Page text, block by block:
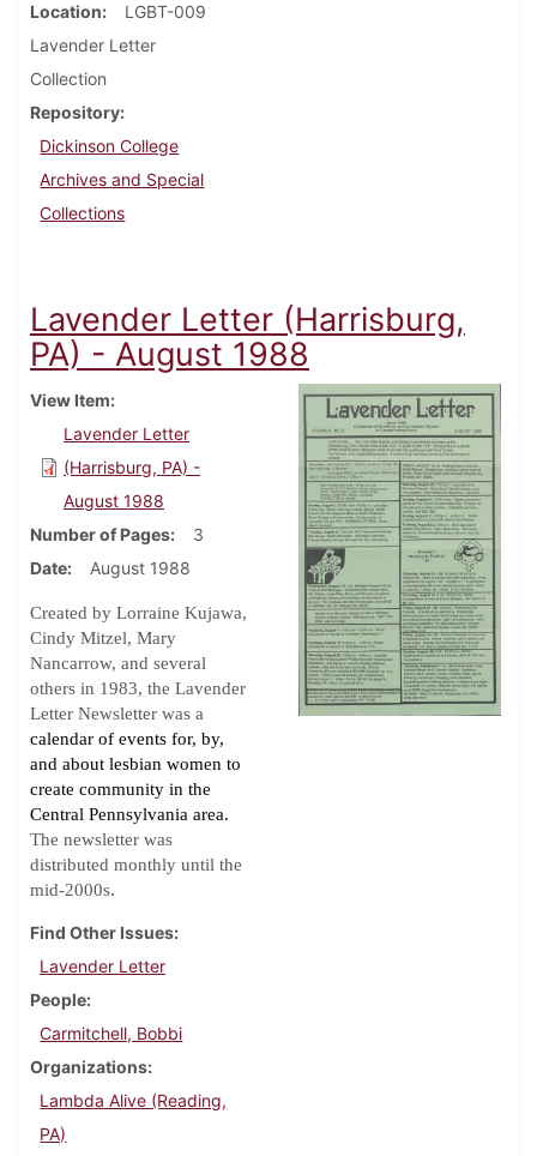
Location
LGBT-009
Lavender Letter
Collection
Repository
Dickinson College
Archives and Special
Collections
Lavender Letter (Harrisburg,
PA) - August 1988
View Item
Lavender Letter
(Harrisburg, PA) -
August 1988
Number of Pages
3
Date
August 1988
Created by Lorraine Kujawa,
Cindy Mitzel, Mary
Nancarrow, and several
others in 1983, the Lavender
Letter Newsletter was a
calendar of events for, by,
and about lesbian women to
create community in the
Central Pennsylvania area.
The newsletter was
distributed monthly until the
mid-2000s.
Find Other Issues
Lavender Letter
People
Carmitchell, Bobbi
Organizations
Lambda Alive (Reading,
PA)